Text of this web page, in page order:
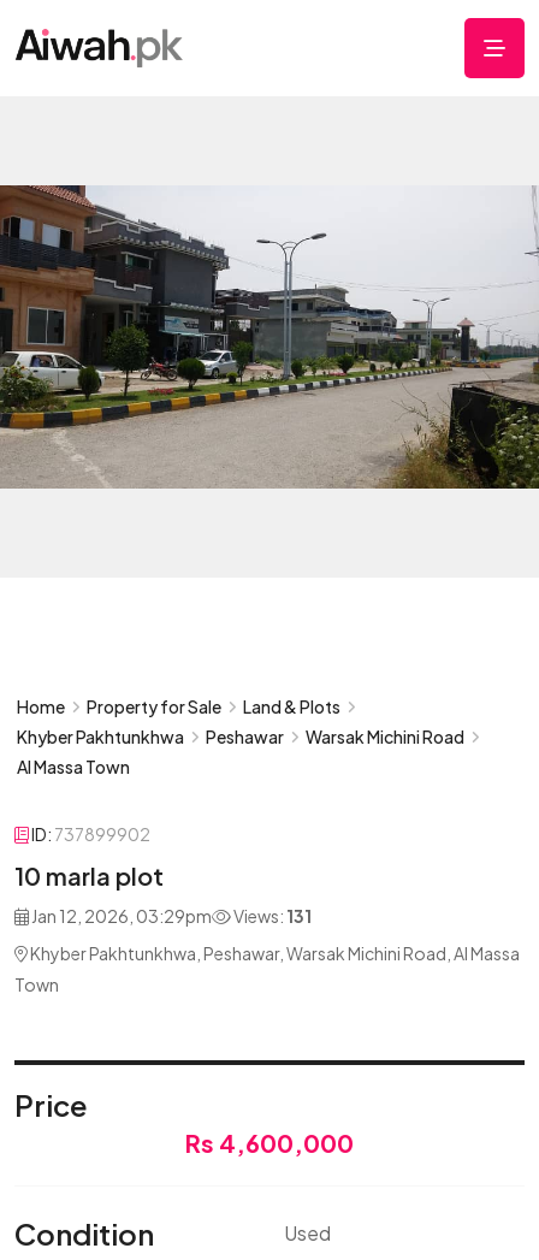
Home Property for Sale
Land & Plots
Khyber Pakhtunkhwa
Peshawar
Warsak Michini Road
Al Massa Town
ID: 737899902
10 marla plot
Jan 12, 2026, 03:29pm Views: 131
Khyber Pakhtunkhwa, Peshawar, Warsak Michini Road, Al Massa
Town
Price
Rs 4,600,000
Condition Used